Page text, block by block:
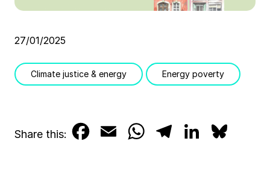
27/01/2025
Climate justice & energy Energy poverty
Share this:
W